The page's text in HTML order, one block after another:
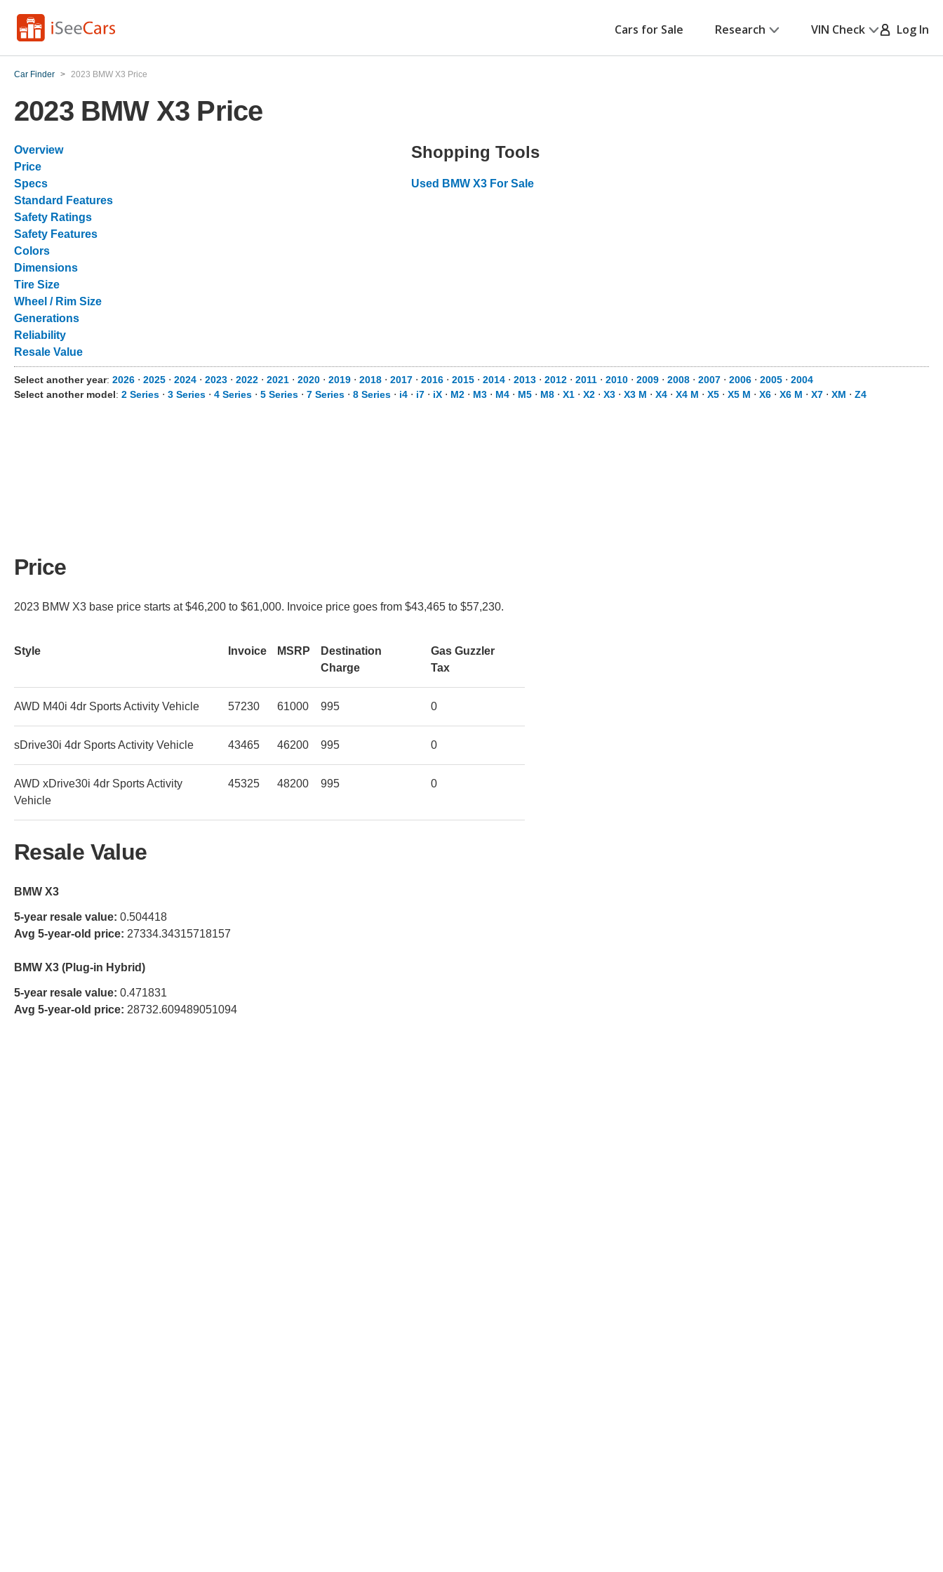
Cars for Sale Research VIN Check Log In
Car Finder > 2023 BMW X3 Price
2023 BMW X3 Price
Overview
Price
Specs
Standard Features
Safety Ratings
Safety Features
Colors
Dimensions
Tire Size
Wheel / Rim Size
Generations
Reliability
Resale Value
Shopping Tools
Used BMW X3 For Sale
Select another year: 2026 ⋅ 2025 ⋅ 2024 ⋅ 2023 ⋅ 2022 ⋅ 2021 ⋅ 2020 ⋅ 2019 ⋅ 2018 ⋅ 2017 ⋅ 2016 ⋅ 2015 ⋅ 2014 ⋅ 2013 ⋅ 2012 ⋅ 2011 ⋅ 2010 ⋅ 2009 ⋅ 2008 ⋅ 2007 ⋅ 2006 ⋅ 2005 ⋅ 2004
Select another model: 2 Series ⋅ 3 Series ⋅ 4 Series ⋅ 5 Series ⋅ 7 Series ⋅ 8 Series ⋅ i4 ⋅ i7 ⋅ iX ⋅ M2 ⋅ M3 ⋅ M4 ⋅ M5 ⋅ M8 ⋅ X1 ⋅ X2 ⋅ X3 ⋅ X3 M ⋅ X4 ⋅ X4 M ⋅ X5 ⋅ X5 M ⋅ X6 ⋅ X6 M ⋅ X7 ⋅ XM ⋅ Z4
Price
2023 BMW X3 base price starts at $46,200 to $61,000. Invoice price goes from $43,465 to $57,230.
Style Invoice MSRP
Destination
Charge
Gas Guzzler
Tax
AWD M40i 4dr Sports Activity Vehicle 57230 61000 995 0
sDrive30i 4dr Sports Activity Vehicle 43465 46200 995 0
AWD xDrive30i 4dr Sports Activity
Vehicle
45325 48200 995 0
Resale Value
BMW X3
5-year resale value: 0.504418
Avg 5-year-old price: 27334.34315718157
BMW X3 (Plug-in Hybrid)
5-year resale value: 0.471831
Avg 5-year-old price: 28732.609489051094